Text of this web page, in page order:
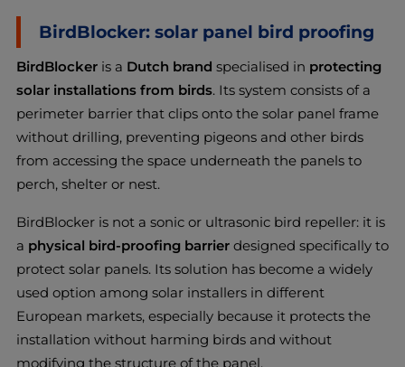
BirdBlocker: solar panel bird proofing
BirdBlocker is a Dutch brand specialised in protecting
solar installations from birds. Its system consists of a
perimeter barrier that clips onto the solar panel frame
without drilling, preventing pigeons and other birds
from accessing the space underneath the panels to
perch, shelter or nest.
BirdBlocker is not a sonic or ultrasonic bird repeller: it is
a physical bird-proofing barrier designed specifically to
protect solar panels. Its solution has become a widely
used option among solar installers in different
European markets, especially because it protects the
installation without harming birds and without
modifying the structure of the panel.